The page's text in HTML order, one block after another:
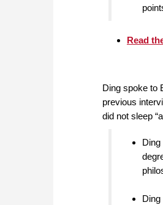
Read
Ding spoke to
previous
did not sleep